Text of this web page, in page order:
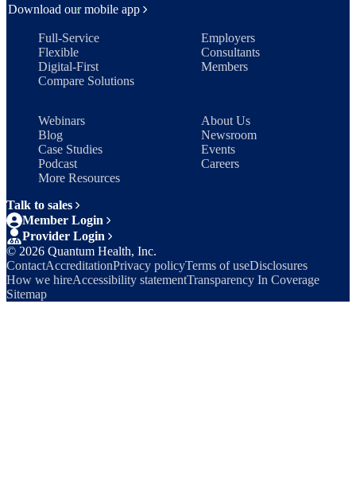
Download our mobile app
Full-Service
Flexible
Digital-First
Compare Solutions
Employers
Consultants
Members
Webinars
Blog
Case Studies
Podcast
More Resources
About Us
Newsroom
Events
Careers
Talk to sales
Member Login
Provider Login
© 2026 Quantum Health, Inc.
ContactAccreditationPrivacy policyTerms of useDisclosures
How we hireAccessibility statementTransparency In Coverage
Sitemap